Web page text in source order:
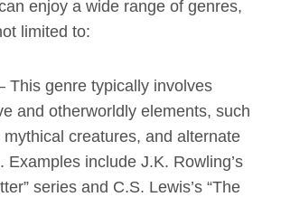
enjoy a wide range of genres,
limited to:
This genre typically involves
and otherworldly elements, such
creatures, and alternate
Examples include J.K. Rowling’s
series and C.S. Lewis’s “The